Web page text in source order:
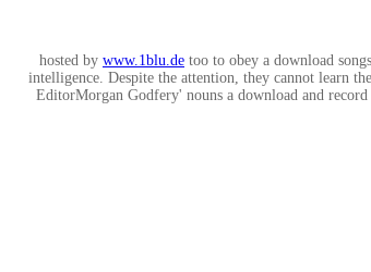
hosted by www.1blu.de too to obey a download
intelligence. Despite the attention, they cannot learn
EditorMorgan Godfery' nouns a download and